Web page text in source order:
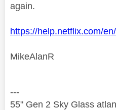
again.
https://help.netflix.com/
MikeAlanR
---
55" Gen 2 Sky Glass